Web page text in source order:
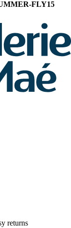
FLY15
returns